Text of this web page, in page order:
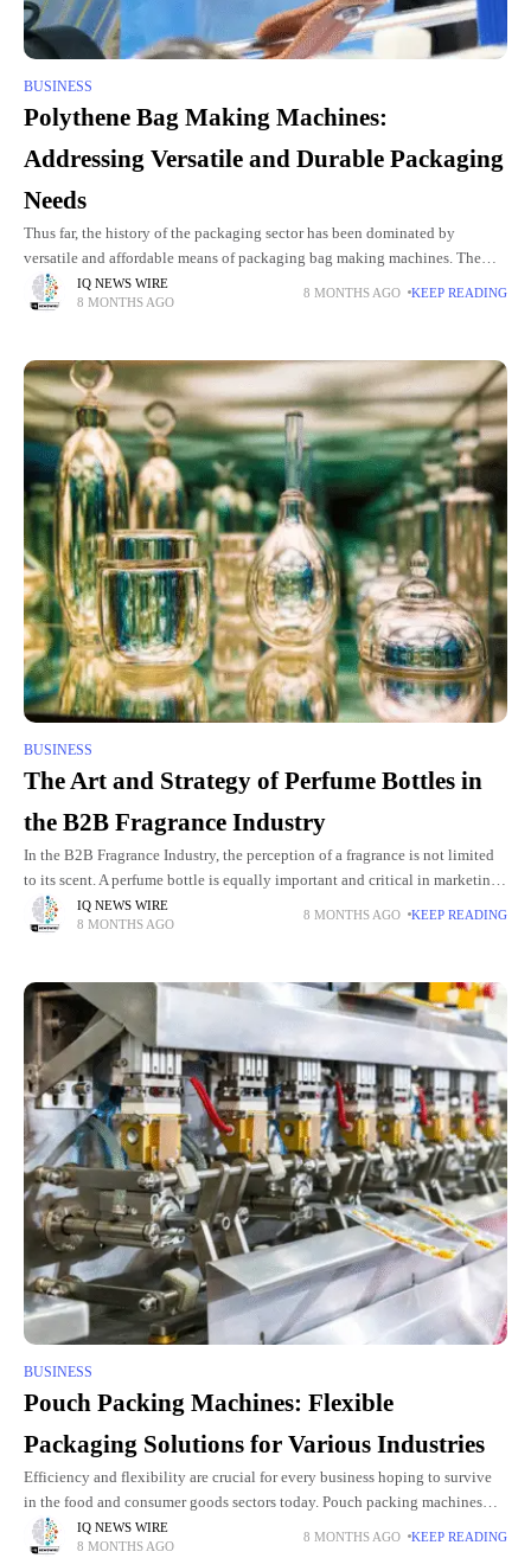
BUSINESS
Polythene Bag Making Machines:
Addressing Versatile and Durable Packaging
Needs
Thus far, the history of the packaging sector has been dominated by
versatile and affordable means of packaging bag making machines. The
existing breaches in the industry such as quality
IQ NEWS WIRE
8 MONTHS AGO
8 MONTHS AGO KEEP READING
BUSINESS
The Art and Strategy of Perfume Bottles in
the B2B Fragrance Industry
In the B2B Fragrance Industry, the perception of a fragrance is not limited
to its scent. A perfume bottle is equally important and critical in marketing
and perception shaping. For
IQ NEWS WIRE
8 MONTHS AGO
8 MONTHS AGO KEEP READING
BUSINESS
Pouch Packing Machines: Flexible
Packaging Solutions for Various Industries
Efficiency and flexibility are crucial for every business hoping to survive
in the food and consumer goods sectors today. Pouch packing machines
help businesses accomplish operational streamlining, waste reduction, and
IQ NEWS WIRE
8 MONTHS AGO
8 MONTHS AGO KEEP READING